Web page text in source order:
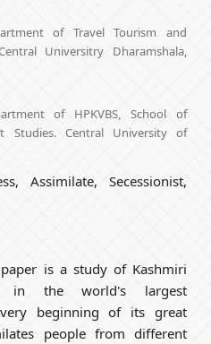
of Travel Tourism and
Universitry Dharamshala,
of HPKVBS, School of
Studies. Central University of
Assimilate, Secessionist,
is a study of Kashmiri
in the world's largest
beginning of its great
people from different